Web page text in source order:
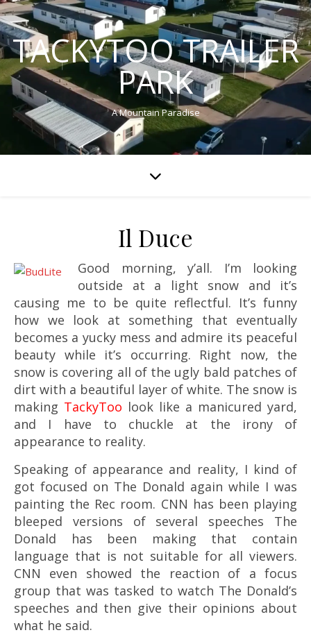
TACKYTOO TRAILER
PARK
A Mountain Paradise
Il Duce
Good morning, y’all. I’m looking
outside at a light snow and it’s
causing me to be quite reflectful. It’s funny
how we look at something that eventually
becomes a yucky mess and admire its peaceful
beauty while it’s occurring. Right now, the
snow is covering all of the ugly bald patches of
dirt with a beautiful layer of white. The snow is
making TackyToo look like a manicured yard,
and I have to chuckle at the irony of
appearance to reality.
Speaking of appearance and reality, I kind of
got focused on The Donald again while I was
painting the Rec room. CNN has been playing
bleeped versions of several speeches The
Donald has been making that contain
language that is not suitable for all viewers.
CNN even showed the reaction of a focus
group that was tasked to watch The Donald’s
speeches and then give their opinions about
what he said.